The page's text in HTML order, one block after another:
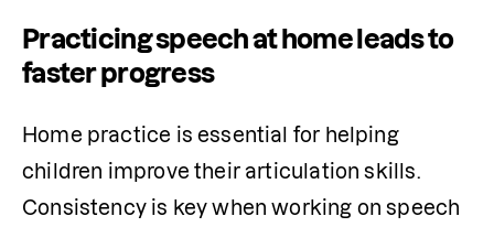
Practicing speech at home leads to
faster progress
Home practice is essential for helping
children improve their articulation skills.
Consistency is key when working on speech